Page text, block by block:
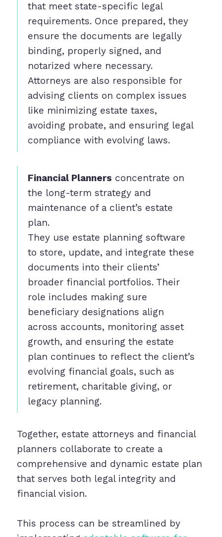
that meet state-specific legal
requirements. Once prepared, they
ensure the documents are legally
binding, properly signed, and
notarized where necessary.
Attorneys are also responsible for
advising clients on complex issues
like minimizing estate taxes,
avoiding probate, and ensuring legal
compliance with evolving laws.
Financial Planners concentrate on
the long-term strategy and
maintenance of a client’s estate
plan.
They use estate planning software
to store, update, and integrate these
documents into their clients’
broader financial portfolios. Their
role includes making sure
beneficiary designations align
across accounts, monitoring asset
growth, and ensuring the estate
plan continues to reflect the client’s
evolving financial goals, such as
retirement, charitable giving, or
legacy planning.
Together, estate attorneys and financial
planners collaborate to create a
comprehensive and dynamic estate plan
that serves both legal integrity and
financial vision.
This process can be streamlined by